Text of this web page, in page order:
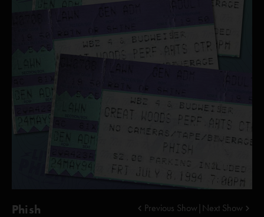
Phish Previous Show Next Show